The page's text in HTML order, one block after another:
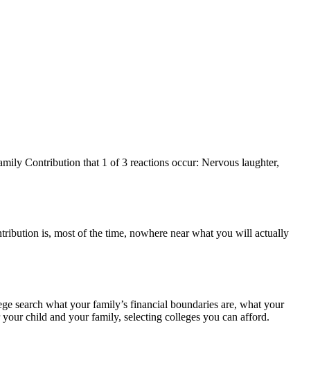
Contribution that 1 of 3 reactions occur: Nervous laughter,
is, most of the time, nowhere near what you will actually
search what your family’s financial boundaries are, what your
child and your family, selecting colleges you can afford.